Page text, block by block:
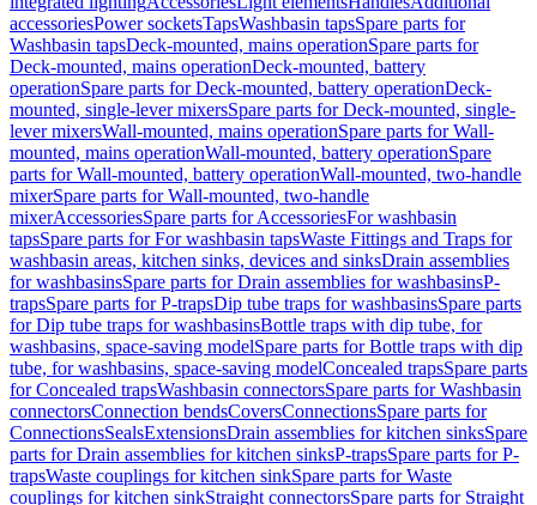
accessoriesPower socketsTapsWashbasin tapsSpare parts for
Washbasin tapsDeck-mounted, mains operationSpare parts for
Deck-mounted, mains operationDeck-mounted, battery
operationSpare parts for Deck-mounted, battery operationDeck-
mounted, single-lever mixersSpare parts for Deck-mounted, single-
lever mixersWall-mounted, mains operationSpare parts for Wall-
mounted, mains operationWall-mounted, battery operationSpare
parts for Wall-mounted, battery operationWall-mounted, two-handle
mixerSpare parts for Wall-mounted, two-handle
mixerAccessoriesSpare parts for AccessoriesFor washbasin
tapsSpare parts for For washbasin tapsWaste Fittings and Traps for
washbasin areas, kitchen sinks, devices and sinksDrain assemblies
for washbasinsSpare parts for Drain assemblies for washbasinsP-
trapsSpare parts for P-trapsDip tube traps for washbasinsSpare parts
for Dip tube traps for washbasinsBottle traps with dip tube, for
washbasins, space-saving modelSpare parts for Bottle traps with dip
tube, for washbasins, space-saving modelConcealed trapsSpare parts
for Concealed trapsWashbasin connectorsSpare parts for Washbasin
connectorsConnection bendsCoversConnectionsSpare parts for
ConnectionsSealsExtensionsDrain assemblies for kitchen sinksSpare
parts for Drain assemblies for kitchen sinksP-trapsSpare parts for P-
trapsWaste couplings for kitchen sinkSpare parts for Waste
couplings for kitchen sinkStraight connectorsSpare parts for Straight